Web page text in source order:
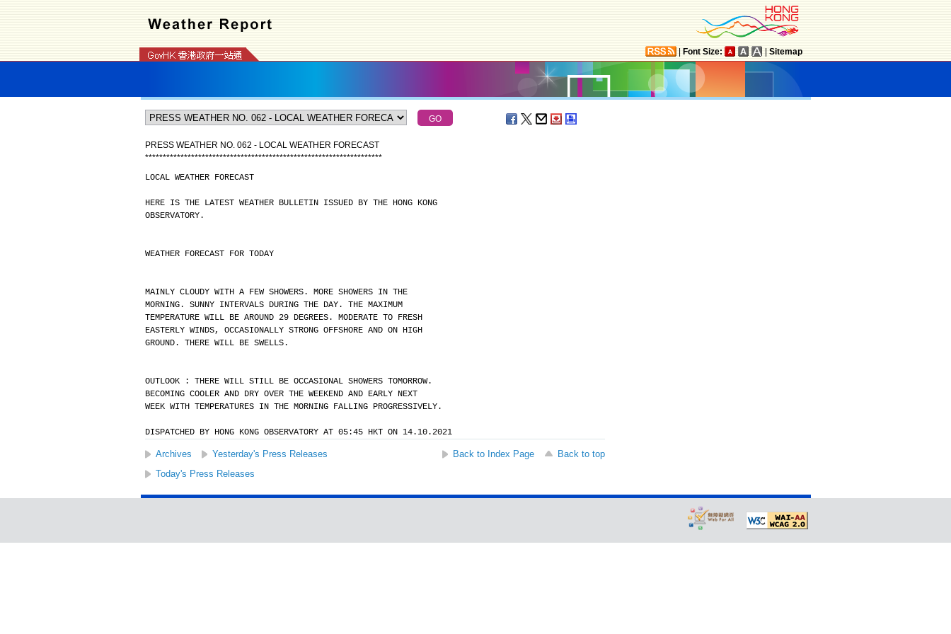
Font Size: Sitemap
PRESS WEATHER NO. 062 - LOCAL WEATHER FORECAST
*******************************************************************
LOCAL WEATHER FORECAST
HERE IS THE LATEST WEATHER BULLETIN ISSUED BY THE HONG KONG
OBSERVATORY.
WEATHER FORECAST FOR TODAY
MAINLY CLOUDY WITH A FEW SHOWERS. MORE SHOWERS IN THE
MORNING. SUNNY INTERVALS DURING THE DAY. THE MAXIMUM
TEMPERATURE WILL BE AROUND 29 DEGREES. MODERATE TO FRESH
EASTERLY WINDS, OCCASIONALLY STRONG OFFSHORE AND ON HIGH
GROUND. THERE WILL BE SWELLS.
OUTLOOK : THERE WILL STILL BE OCCASIONAL SHOWERS TOMORROW.
BECOMING COOLER AND DRY OVER THE WEEKEND AND EARLY NEXT
WEEK WITH TEMPERATURES IN THE MORNING FALLING PROGRESSIVELY.
DISPATCHED BY HONG KONG OBSERVATORY AT 05:45 HKT ON 14.10.2021
Archives Yesterday's Press Releases Back to Index Page
Back to top
Today's Press Releases